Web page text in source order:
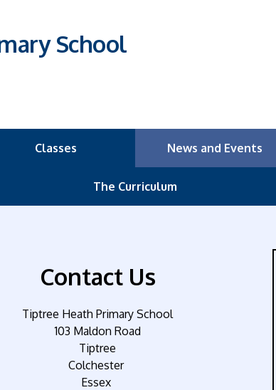
School
Classes News and Events
The Curriculum
Contact Us
Tiptree Heath Primary School
103 Maldon Road
Tiptree
Colchester
Essex